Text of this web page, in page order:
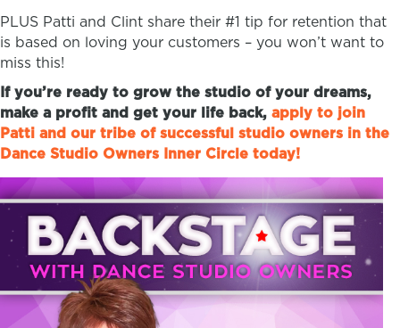
PLUS Patti and Clint share their #1 tip for retention that
is based on loving your customers – you won’t want to
miss this!
If you’re ready to grow the studio of your dreams,
make a profit and get your life back, apply to join
Patti and our tribe of successful studio owners in the
Dance Studio Owners Inner Circle today!